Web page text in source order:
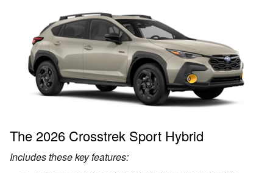
The 2026 Crosstrek Sport Hybrid
Includes these key features: